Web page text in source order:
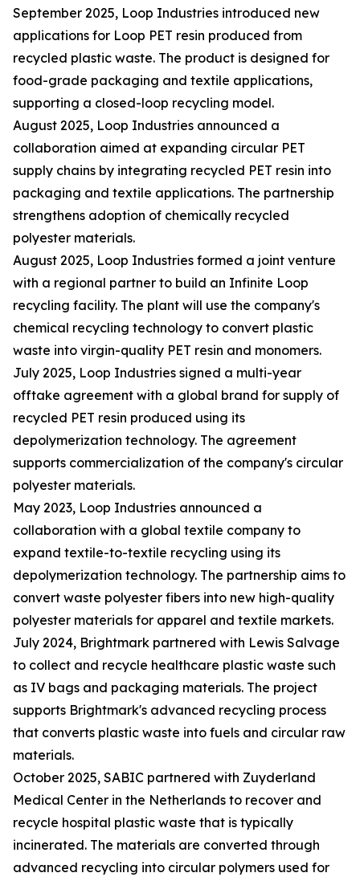
September 2025, Loop Industries introduced new
applications for Loop PET resin produced from
recycled plastic waste. The product is designed for
food-grade packaging and textile applications,
supporting a closed-loop recycling model.
August 2025, Loop Industries announced a
collaboration aimed at expanding circular PET
supply chains by integrating recycled PET resin into
packaging and textile applications. The partnership
strengthens adoption of chemically recycled
polyester materials.
August 2025, Loop Industries formed a joint venture
with a regional partner to build an Infinite Loop
recycling facility. The plant will use the company's
chemical recycling technology to convert plastic
waste into virgin-quality PET resin and monomers.
July 2025, Loop Industries signed a multi-year
offtake agreement with a global brand for supply of
recycled PET resin produced using its
depolymerization technology. The agreement
supports commercialization of the company's circular
polyester materials.
May 2023, Loop Industries announced a
collaboration with a global textile company to
expand textile-to-textile recycling using its
depolymerization technology. The partnership aims to
convert waste polyester fibers into new high-quality
polyester materials for apparel and textile markets.
July 2024, Brightmark partnered with Lewis Salvage
to collect and recycle healthcare plastic waste such
as IV bags and packaging materials. The project
supports Brightmark's advanced recycling process
that converts plastic waste into fuels and circular raw
materials.
October 2025, SABIC partnered with Zuyderland
Medical Center in the Netherlands to recover and
recycle hospital plastic waste that is typically
incinerated. The materials are converted through
advanced recycling into circular polymers used for